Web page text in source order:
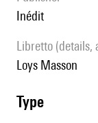
Inédit
Libretto (details,
Loys Masson
type